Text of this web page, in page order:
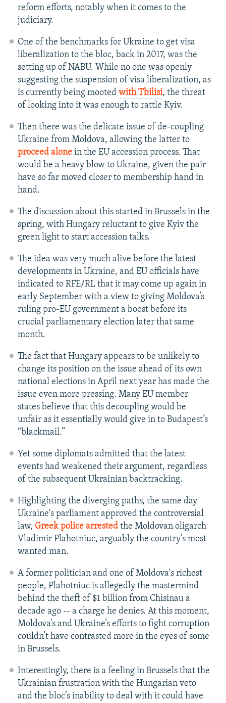
reform efforts, notably when it comes to the
judiciary.
One of the benchmarks for Ukraine to get visa
liberalization to the bloc, back in 2017, was the
setting up of NABU. While no one was openly
suggesting the suspension of visa liberalization, as
is currently being mooted with Tbilisi, the threat
of looking into it was enough to rattle Kyiv.
Then there was the delicate issue of de-coupling
Ukraine from Moldova, allowing the latter to
proceed alonein the EU accession process. That
would be a heavy blow to Ukraine, given the pair
have so far moved closer to membership hand in
hand.
The discussion about this started in Brussels in the
spring, with Hungary reluctant to give Kyiv the
green light to start accession talks.
The idea was very much alive before the latest
developments in Ukraine, and EU officials have
indicated to RFE/RL that it may come up again in
early September with a view to giving Moldova’s
ruling pro-EU government a boost before its
crucial parliamentary election later that same
month.
The fact that Hungary appears to be unlikely to
change its position on the issue ahead of its own
national elections in April next year has made the
issue even more pressing. Many EU member
states believe that this decoupling would be
unfair as it essentially would give in to Budapest’s
“blackmail.”
Yet some diplomats admitted that the latest
events had weakened their argument, regardless
of the subsequent Ukrainian backtracking.
Highlighting the diverging paths, the same day
Ukraine's parliament approved the controversial
law, Greek police arrestedthe Moldovan oligarch
Vladimir Plahotniuc, arguably the country’s most
wanted man.
A former politician and one of Moldova's richest
people, Plahotniuc is allegedly the mastermind
behind the theft of $1 billion from Chisinau a
decade ago -- a charge he denies. At this moment,
Moldova’s and Ukraine’s efforts to fight corruption
couldn’t have contrasted more in the eyes of some
in Brussels.
Interestingly, there is a feeling in Brussels that the
Ukrainian frustration with the Hungarian veto
and the bloc’s inability to deal with it could have